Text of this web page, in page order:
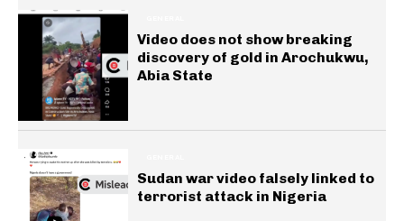
Video does not show breaking
discovery of gold in Arochukwu,
Abia State
Sudan war video falsely linked to
terrorist attack in Nigeria